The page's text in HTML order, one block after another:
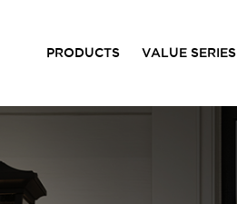
PRODUCTS VALUE SERIES